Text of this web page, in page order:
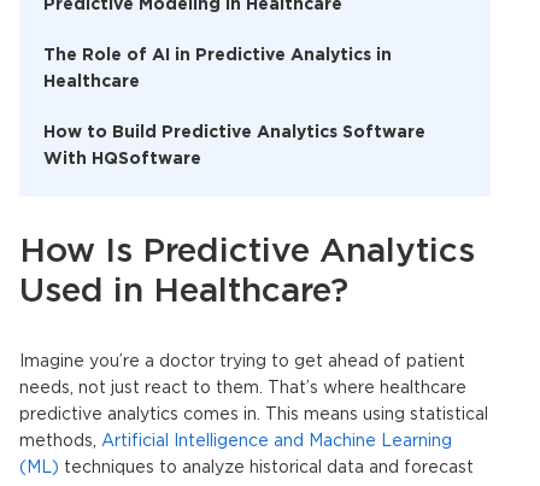
Predictive Modeling in Healthcare
The Role of AI in Predictive Analytics in
Healthcare
How to Build Predictive Analytics Software
With HQSoftware
How Is Predictive Analytics
Used in Healthcare?
Imagine you’re a doctor trying to get ahead of patient
needs, not just react to them. That’s where healthcare
predictive analytics comes in. This means using statistical
methods, Artificial Intelligence and Machine Learning
(ML) techniques to analyze historical data and forecast